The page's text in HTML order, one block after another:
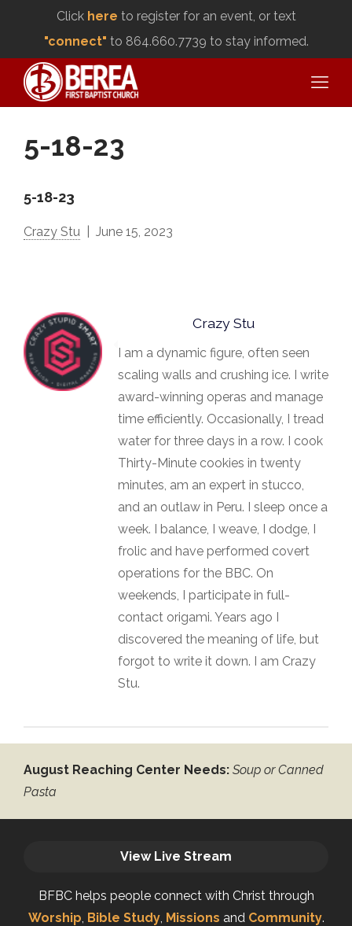
Click here to register for an event, or text
"connect" to 864.660.7739 to stay informed.
5-18-23
5-18-23
Crazy Stu June 15, 2023
Crazy Stu
I am a dynamic figure, often seen
scaling walls and crushing ice. I write
award-winning operas and manage
time efficiently. Occasionally, I tread
water for three days in a row. I cook
Thirty-Minute cookies in twenty
minutes, am an expert in stucco,
and an outlaw in Peru. I sleep once a
week. I balance, I weave, I dodge, I
frolic and have performed covert
operations for the BBC. On
weekends, I participate in full-
contact origami. Years ago I
discovered the meaning of life, but
forgot to write it down. I am Crazy
Stu.
August Reaching Center Needs: Soup or Canned
Pasta
View Live Stream
BFBC helps people connect with Christ through
Worship, Bible Study, Missions and Community.